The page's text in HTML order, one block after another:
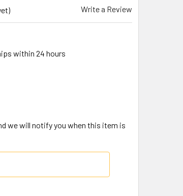
Write a Review
within 24 hours
we will notify you when this item is